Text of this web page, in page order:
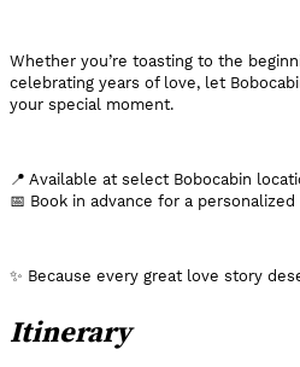
Whether you’re toasting to the
celebrating years of love, let
your special moment.
📍 Available at select Bobocabin
📅 Book in advance for a
✨ Because every great love story
Itinerary